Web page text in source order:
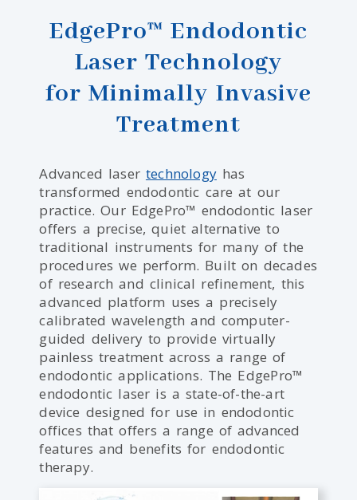
EdgePro™ Endodontic
Laser Technology
for Minimally Invasive
Treatment
Advanced laser technologyhas
transformed endodontic care at our
practice. Our EdgePro™ endodontic laser
offers a precise, quiet alternative to
traditional instruments for many of the
procedures we perform. Built on decades
of research and clinical refinement, this
advanced platform uses a precisely
calibrated wavelength and computer-
guided delivery to provide virtually
painless treatment across a range of
endodontic applications. The EdgePro™
endodontic laser is a state-of-the-art
device designed for use in endodontic
offices that offers a range of advanced
features and benefits for endodontic
therapy.